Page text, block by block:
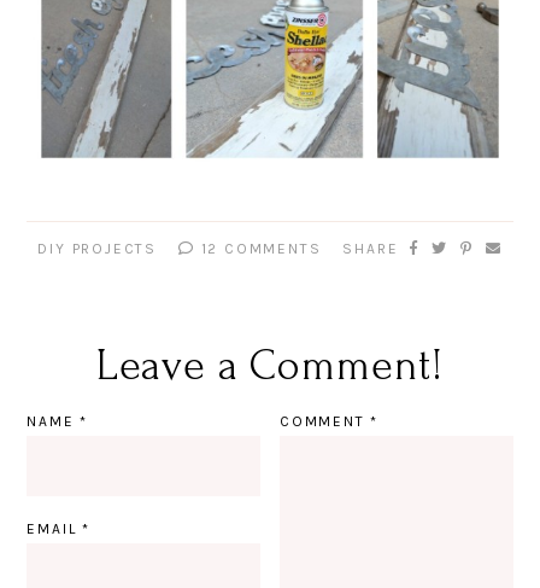
DIY PROJECTS 12 COMMENTS SHARE
Leave a Comment!
COMMENT*
NAME*
EMAIL*